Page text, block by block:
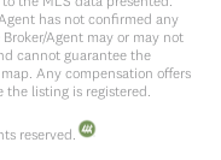
has not confirmed any
Agent may or may not
cannot guarantee the
Any compensation offers
the listing is registered.
reserved.